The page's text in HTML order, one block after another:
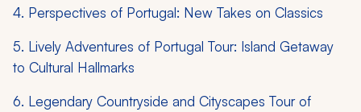
4. Perspectives of Portugal: New Takes on Classics
5. Lively Adventures of Portugal Tour: Island Getaway
to Cultural Hallmarks
6. Legendary Countryside and Cityscapes Tour of